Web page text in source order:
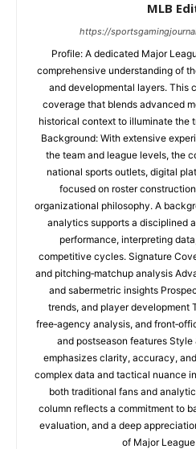
MLB
https://
Profile: A dedicated Major
comprehensive understanding of
and developmental layers. This
coverage that blends advanced
historical context to illuminate the
Background: With extensive
the team and league levels, the
national sports outlets, digital
focused on roster
organizational philosophy. A
analytics supports a disciplined
performance, interpreting
competitive cycles. Signature
and pitching‑matchup analysis
and sabermetric insights
trends, and player development
free‑agency analysis, and
and postseason features
emphasizes clarity, accuracy,
complex data and tactical nuance
both traditional fans and
column reflects a commitment to
evaluation, and a deep
of Major